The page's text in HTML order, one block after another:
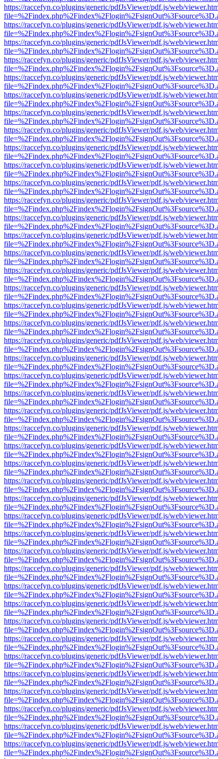
https://raccefyn.co/plugins/generic/pdfJsViewer/pdf.js/web/
https://raccefyn.co/plugins/generic/pdfJsViewer/pdf.js/web/
https://raccefyn.co/plugins/generic/pdfJsViewer/pdf.js/web/
https://raccefyn.co/plugins/generic/pdfJsViewer/pdf.js/web/
https://raccefyn.co/plugins/generic/pdfJsViewer/pdf.js/web/
https://raccefyn.co/plugins/generic/pdfJsViewer/pdf.js/web/
https://raccefyn.co/plugins/generic/pdfJsViewer/pdf.js/web/
https://raccefyn.co/plugins/generic/pdfJsViewer/pdf.js/web/
https://raccefyn.co/plugins/generic/pdfJsViewer/pdf.js/web/
https://raccefyn.co/plugins/generic/pdfJsViewer/pdf.js/web/
https://raccefyn.co/plugins/generic/pdfJsViewer/pdf.js/web/
https://raccefyn.co/plugins/generic/pdfJsViewer/pdf.js/web/
https://raccefyn.co/plugins/generic/pdfJsViewer/pdf.js/web/
https://raccefyn.co/plugins/generic/pdfJsViewer/pdf.js/web/
https://raccefyn.co/plugins/generic/pdfJsViewer/pdf.js/web/
https://raccefyn.co/plugins/generic/pdfJsViewer/pdf.js/web/
https://raccefyn.co/plugins/generic/pdfJsViewer/pdf.js/web/
https://raccefyn.co/plugins/generic/pdfJsViewer/pdf.js/web/
https://raccefyn.co/plugins/generic/pdfJsViewer/pdf.js/web/
https://raccefyn.co/plugins/generic/pdfJsViewer/pdf.js/web/
https://raccefyn.co/plugins/generic/pdfJsViewer/pdf.js/web/
https://raccefyn.co/plugins/generic/pdfJsViewer/pdf.js/web/
https://raccefyn.co/plugins/generic/pdfJsViewer/pdf.js/web/
https://raccefyn.co/plugins/generic/pdfJsViewer/pdf.js/web/
https://raccefyn.co/plugins/generic/pdfJsViewer/pdf.js/web/
https://raccefyn.co/plugins/generic/pdfJsViewer/pdf.js/web/
https://raccefyn.co/plugins/generic/pdfJsViewer/pdf.js/web/
https://raccefyn.co/plugins/generic/pdfJsViewer/pdf.js/web/
https://raccefyn.co/plugins/generic/pdfJsViewer/pdf.js/web/
https://raccefyn.co/plugins/generic/pdfJsViewer/pdf.js/web/
https://raccefyn.co/plugins/generic/pdfJsViewer/pdf.js/web/
https://raccefyn.co/plugins/generic/pdfJsViewer/pdf.js/web/
https://raccefyn.co/plugins/generic/pdfJsViewer/pdf.js/web/
https://raccefyn.co/plugins/generic/pdfJsViewer/pdf.js/web/
https://raccefyn.co/plugins/generic/pdfJsViewer/pdf.js/web/
https://raccefyn.co/plugins/generic/pdfJsViewer/pdf.js/web/
https://raccefyn.co/plugins/generic/pdfJsViewer/pdf.js/web/
https://raccefyn.co/plugins/generic/pdfJsViewer/pdf.js/web/
https://raccefyn.co/plugins/generic/pdfJsViewer/pdf.js/web/
https://raccefyn.co/plugins/generic/pdfJsViewer/pdf.js/web/
https://raccefyn.co/plugins/generic/pdfJsViewer/pdf.js/web/
https://raccefyn.co/plugins/generic/pdfJsViewer/pdf.js/web/
https://raccefyn.co/plugins/generic/pdfJsViewer/pdf.js/web/